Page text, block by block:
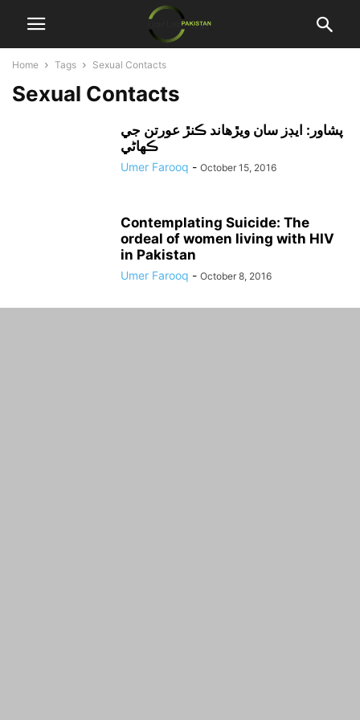
Home Tags Sexual Contacts
Sexual Contacts
پشاور: ايڊز سان ويڙهاند ڪنڙ عورتن جي
ڪهاڻي
Umer Farooq - October 15, 2016
Contemplating Suicide: The
ordeal of women living with HIV
in Pakistan
Umer Farooq - October 8, 2016